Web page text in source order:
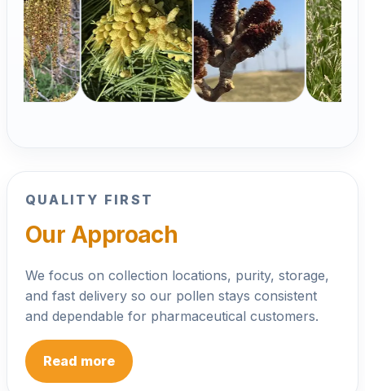
Open
Pinus strobus
Open product
Populus alba
Open
product
QUALITY FIRST
Our Approach
We focus on collection locations, purity, storage,
and fast delivery so our pollen stays consistent
and dependable for pharmaceutical customers.
Read more